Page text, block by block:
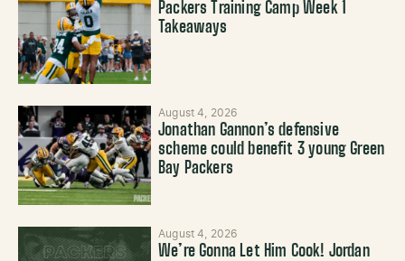
Packers Training Camp Week 1
Takeaways
August 4, 2026
Jonathan Gannon’s defensive
scheme could benefit 3 young Green
Bay Packers
August 4, 2026
We’re Gonna Let Him Cook! Jordan